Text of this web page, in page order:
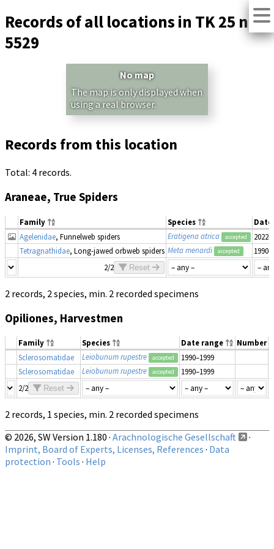
Records of all locations in TK 25 no.
5529
No map
The map is only displayed when
using a real browser.
Records from this location
Total: 4 records.
Araneae, True Spiders
Family Species
Agelenidae, Funnelweb spiders Eratigena atrica accepted
2022-
Tetragnathidae, Long-jawed orbweb spiders Meta menardi accepted
2/2
Reset
2 records, 2 species, min. 2 recorded specimens
Opiliones, Harvestmen
Family Species Date range Number
Sclerosomatidae
Leiobunum rupestre accepted 1990–1999
Sclerosomatidae
Leiobunum rupestre accepted 1990–1999
2/2
Reset
2 records, 1 species, min. 2 recorded specimens
© 2026, SW Version 1.180 · Arachnologische Gesellschaft
·
Imprint, Board of Experts, Licenses, References · Data
protection · Tools · Help